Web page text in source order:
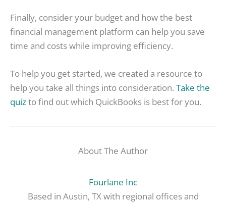
Finally, consider your budget and how the best
financial management platform can help you save
time and costs while improving efficiency.
To help you get started, we created a resource to
help you take all things into consideration. Take the
quizto find out which QuickBooks is best for you.
About The Author
Fourlane Inc
Based in Austin, TX with regional offices and